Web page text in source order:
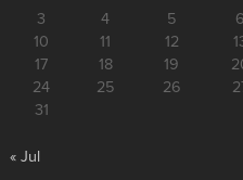
3
4 5 6
10
11 12
17
18 19
24
25 26
31
« Jul